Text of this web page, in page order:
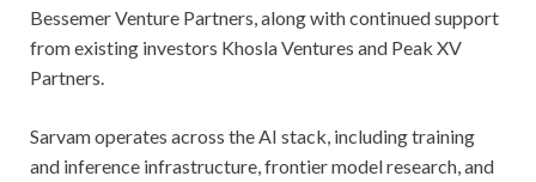
Bessemer Venture Partners, along with continued support
from existing investors Khosla Ventures and Peak XV
Partners.
Sarvam operates across the AI stack, including training
and inference infrastructure, frontier model research, and